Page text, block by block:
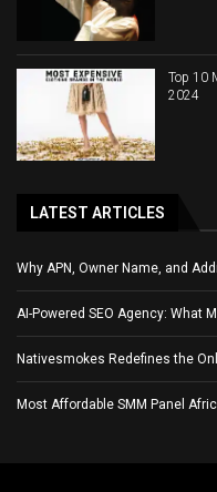
Top 10
2024
LATEST ARTICLES
Why APN, Owner Name, and
AI-Powered SEO Agency: What
Nativesmokes Redefines the
Most Affordable SMM Panel